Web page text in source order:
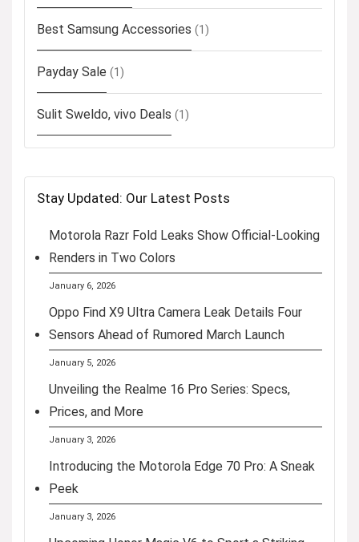
Best Samsung Accessories (1)
Payday Sale (1)
Sulit Sweldo, vivo Deals (1)
Stay Updated: Our Latest Posts
Motorola Razr Fold Leaks Show Official-Looking
Renders in Two Colors
January 6, 2026
Oppo Find X9 Ultra Camera Leak Details Four
Sensors Ahead of Rumored March Launch
January 5, 2026
Unveiling the Realme 16 Pro Series: Specs,
Prices, and More
January 3, 2026
Introducing the Motorola Edge 70 Pro: A Sneak
Peek
January 3, 2026